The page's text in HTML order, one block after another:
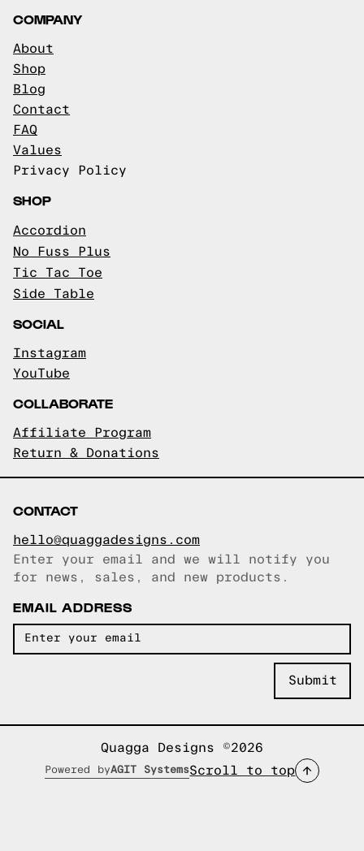
COMPANY
About
Shop
Blog
Contact
FAQ
Values
Privacy Policy
SHOP
Accordion
No Fuss Plus
Tic Tac Toe
Side Table
SOCIAL
Instagram
YouTube
COLLABORATE
Affiliate Program
Return & Donations
CONTACT
hello@quaggadesigns.com
Email copied!
Enter your email and we will notify you
for news, sales, and new products.
EMAIL ADDRESS
Quagga Designs ©2026
Powered byAGIT SystemsScroll to top